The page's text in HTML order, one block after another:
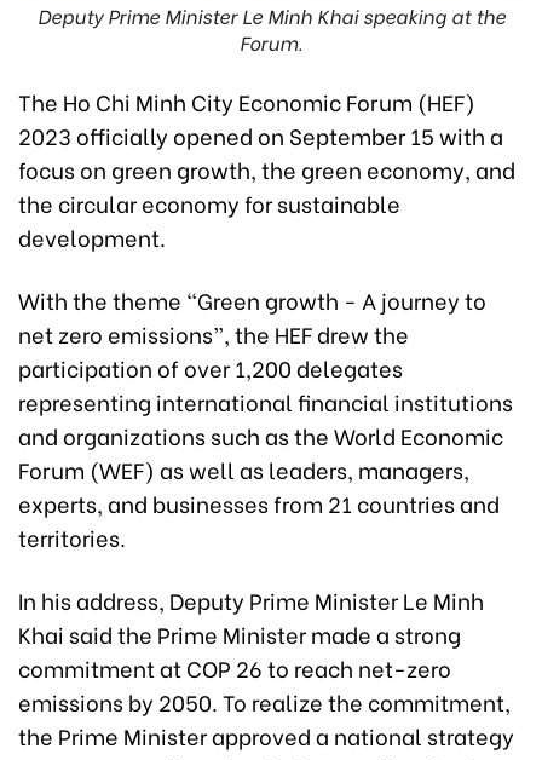
Deputy Prime Minister Le Minh Khai speaking at the
Forum.
The Ho Chi Minh City Economic Forum (HEF)
2023 officially opened on September 15 with a
focus on green growth, the green economy, and
the circular economy for sustainable
development.
With the theme “Green growth - A journey to
net zero emissions”, the HEF drew the
participation of over 1,200 delegates
representing international financial institutions
and organizations such as the World Economic
Forum (WEF) as well as leaders, managers,
experts, and businesses from 21 countries and
territories.
In his address, Deputy Prime Minister Le Minh
Khai said the Prime Minister made a strong
commitment at COP 26 to reach net-zero
emissions by 2050. To realize the commitment,
the Prime Minister approved a national strategy